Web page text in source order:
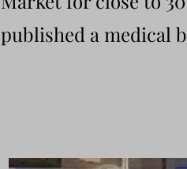
published a medical